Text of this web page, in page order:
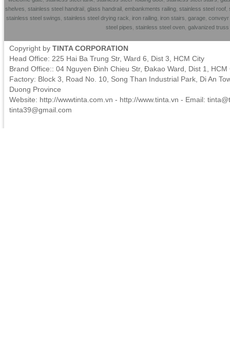
shelves stainless steel handrail, glass handrail, embankments railing, stainless steel roof,
stainless steel swings stainless steel drying rack iron railing iron stairs garage conveyr
steel pipes stainless steel oven galvanized
Copyright by TINTA CORPORATION
Head Office: 225 Hai Ba Trung Str, Ward 6, Dist 3, HCM City
Brand Office:: 04 Nguyen Đinh Chieu Str, Đakao Ward, Dist 1, HCM
Factory: Block 3, Road No. 10, Song Than Industrial Park, Di An
Duong Province
Website: http://wwwtinta.com.vn - http://www.tinta.vn - Email:
tinta39@gmail.com